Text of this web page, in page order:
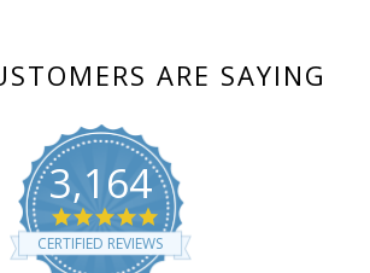
ARE SAYING
3,164
4.8
star
rating
CERTIFIED REVIEWS